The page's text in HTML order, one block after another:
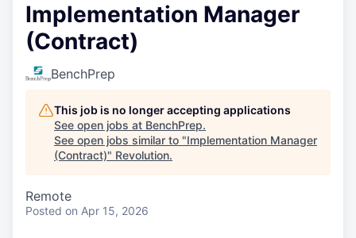
Implementation Manager
(Contract)
BenchPrep
This job is no longer accepting applications
See open jobs at BenchPrep.
See open jobs similar to "Implementation Manager
(Contract)" Revolution.
Remote
Posted on Apr 15, 2026